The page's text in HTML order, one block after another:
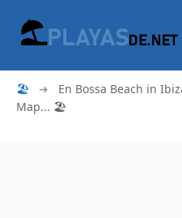
🏖 ➜
En Bossa Beach in
Map... 🏖️